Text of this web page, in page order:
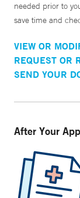
needed prior to
save time and
VIEW OR
REQUEST OR
SEND YOUR
After Your